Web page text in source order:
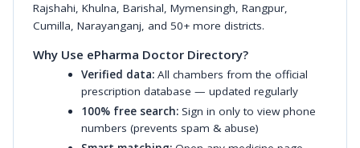
Rajshahi, Khulna, Barishal, Mymensingh, Rangpur,
Cumilla, Narayanganj, and 50+ more districts.
Why Use ePharma Doctor Directory?
Verified data: All chambers from the official
prescription database — updated regularly
100% free search: Sign in only to view phone
numbers (prevents spam & abuse)